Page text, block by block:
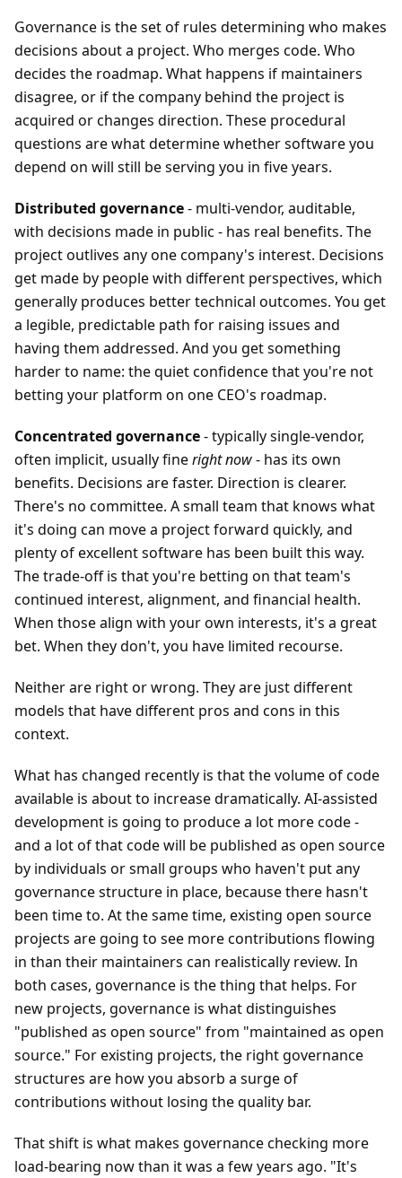
Governance is the set of rules determining who makes
decisions about a project. Who merges code. Who
decides the roadmap. What happens if maintainers
disagree, or if the company behind the project is
acquired or changes direction. These procedural
questions are what determine whether software you
depend on will still be serving you in five years.
Distributed governance- multi-vendor, auditable,
with decisions made in public - has real benefits. The
project outlives any one company's interest. Decisions
get made by people with different perspectives, which
generally produces better technical outcomes. You get
a legible, predictable path for raising issues and
having them addressed. And you get something
harder to name: the quiet confidence that you're not
betting your platform on one CEO's roadmap.
Concentrated governance- typically single-vendor,
often implicit, usually fineright now- has its own
benefits. Decisions are faster. Direction is clearer.
There's no committee. A small team that knows what
it's doing can move a project forward quickly, and
plenty of excellent software has been built this way.
The trade-off is that you're betting on that team's
continued interest, alignment, and financial health.
When those align with your own interests, it's a great
bet. When they don't, you have limited recourse.
Neither are right or wrong. They are just different
models that have different pros and cons in this
context.
What has changed recently is that the volume of code
available is about to increase dramatically. AI-assisted
development is going to produce a lot more code -
and a lot of that code will be published as open source
by individuals or small groups who haven't put any
governance structure in place, because there hasn't
been time to. At the same time, existing open source
projects are going to see more contributions flowing
in than their maintainers can realistically review. In
both cases, governance is the thing that helps. For
new projects, governance is what distinguishes
"published as open source" from "maintained as open
source." For existing projects, the right governance
structures are how you absorb a surge of
contributions without losing the quality bar.
That shift is what makes governance checking more
load-bearing now than it was a few years ago. "It's